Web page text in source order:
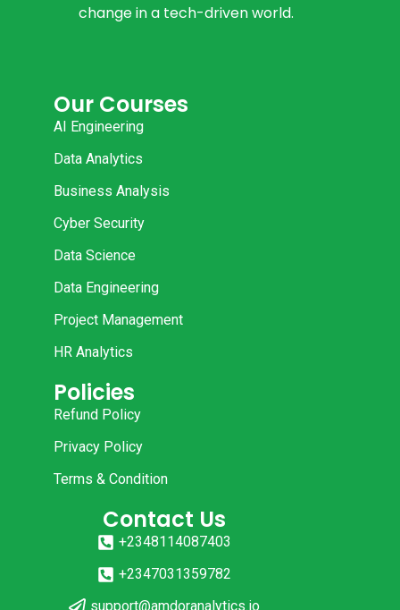
change in a tech-driven world.
Our Courses
AI Engineering
Data Analytics
Business Analysis
Cyber Security
Data Science
Data Engineering
Project Management
HR Analytics
Policies
Refund Policy
Privacy Policy
Terms & Condition
Contact Us
+2348114087403
+2347031359782
support@amdoranalytics.io